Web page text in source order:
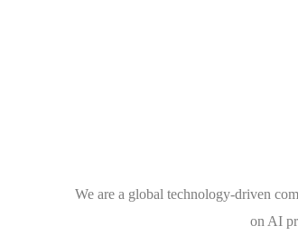
We are a global technology-driven
on AI